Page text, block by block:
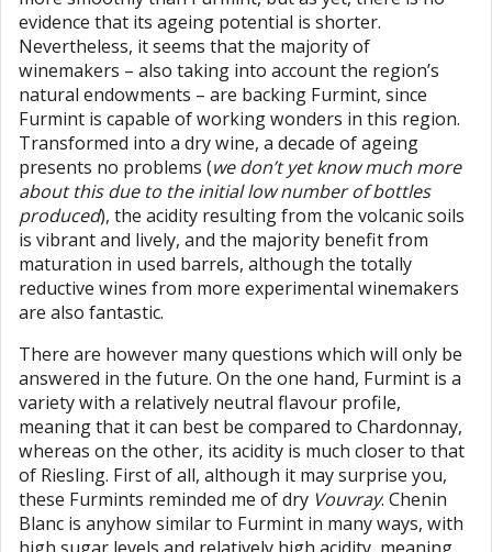
evidence that its ageing potential is shorter.
Nevertheless, it seems that the majority of
winemakers – also taking into account the region’s
natural endowments – are backing Furmint, since
Furmint is capable of working wonders in this region.
Transformed into a dry wine, a decade of ageing
presents no problems (we don’t yet know much more
about this due to the initial low number of bottles
produced), the acidity resulting from the volcanic soils
is vibrant and lively, and the majority benefit from
maturation in used barrels, although the totally
reductive wines from more experimental winemakers
are also fantastic.
There are however many questions which will only be
answered in the future. On the one hand, Furmint is a
variety with a relatively neutral flavour profile,
meaning that it can best be compared to Chardonnay,
whereas on the other, its acidity is much closer to that
of Riesling. First of all, although it may surprise you,
these Furmints reminded me of dry Vouvray. Chenin
Blanc is anyhow similar to Furmint in many ways, with